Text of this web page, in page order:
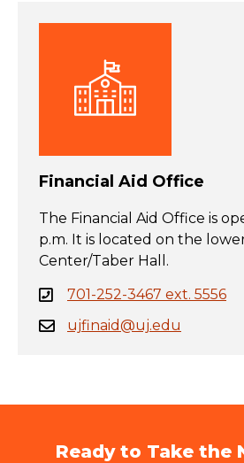
Financial Aid Office
The Financial Aid Office is
p.m. It is located on the
Center/Taber Hall.
701-252-3467 ext. 5556
ujfinaid@uj.edu
Ready to Take the